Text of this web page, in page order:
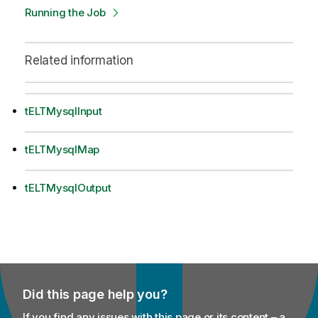
Running the Job
Related information
tELTMysqlInput
tELTMysqlMap
tELTMysqlOutput
Did this page help you?